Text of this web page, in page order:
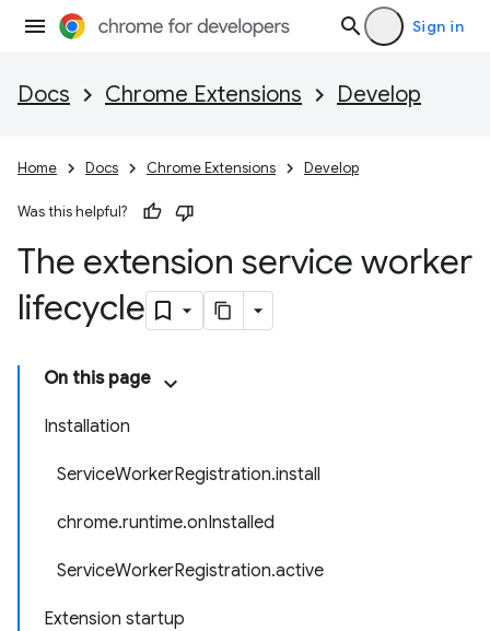
Sign in
Docs Chrome Extensions Develop
Home Docs Chrome Extensions Develop
Was this helpful?
The extension service worker
lifecycle
On this page
Installation
ServiceWorkerRegistration.install
chrome.runtime.onInstalled
ServiceWorkerRegistration.active
Extension startup